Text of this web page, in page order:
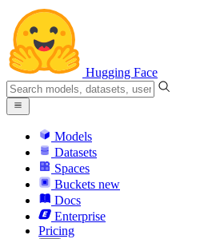
Hugging Face
Models
Datasets
Spaces
Buckets new
Docs
Enterprise
Pricing